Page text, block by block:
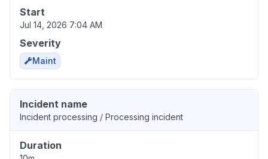
Start
Jul 14, 2026 7:04 AM
Severity
Maint
Incident name
Incident processing / Processing incident
Duration